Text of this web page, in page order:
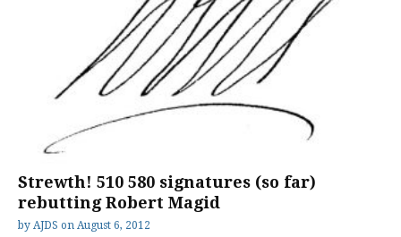
Strewth! 510 580 signatures (so far)
rebutting Robert Magid
by AJDS on August 6, 2012